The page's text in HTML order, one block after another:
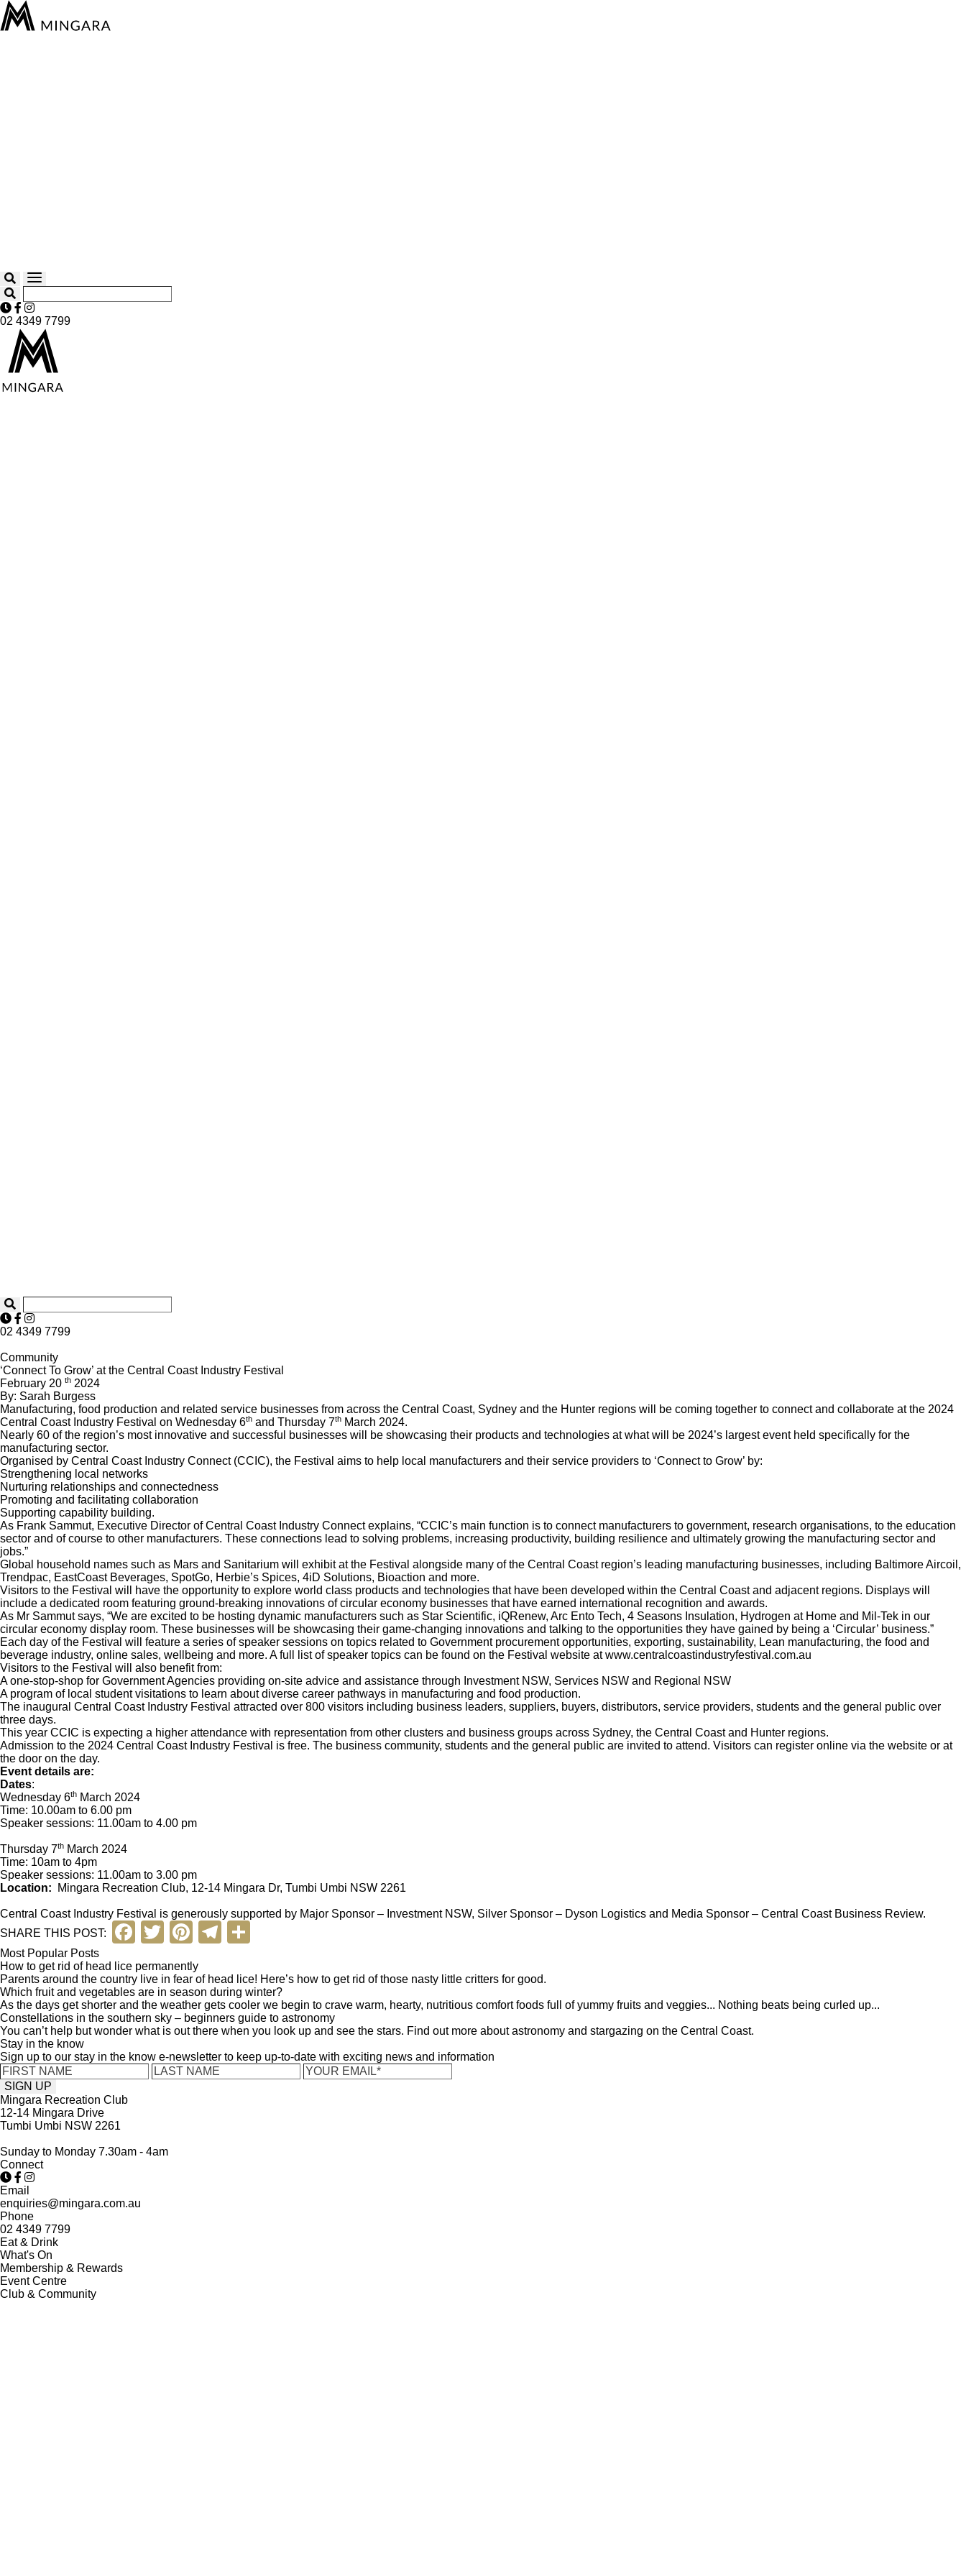
02 4349 7799
02 4349 7799
Community
‘Connect To Grow’ at the Central Coast Industry Festival
February 20 th 2024
By: Sarah Burgess
Manufacturing, food production and related service businesses from across the Central Coast, Sydney and the Hunter regions will be coming together to connect and collaborate at the 2024
Central Coast Industry Festival on Wednesday 6th and Thursday 7th March 2024.
Nearly 60 of the region’s most innovative and successful businesses will be showcasing their products and technologies at what will be 2024’s largest event held specifically for the
manufacturing sector.
Organised by Central Coast Industry Connect (CCIC), the Festival aims to help local manufacturers and their service providers to ‘Connect to Grow’ by:
Strengthening local networks
Nurturing relationships and connectedness
Promoting and facilitating collaboration
Supporting capability building.
As Frank Sammut, Executive Director of Central Coast Industry Connect explains, “CCIC’s main function is to connect manufacturers to government, research organisations, to the education
sector and of course to other manufacturers. These connections lead to solving problems, increasing productivity, building resilience and ultimately growing the manufacturing sector and
jobs.”
Global household names such as Mars and Sanitarium will exhibit at the Festival alongside many of the Central Coast region’s leading manufacturing businesses, including Baltimore Aircoil,
Trendpac, EastCoast Beverages, SpotGo, Herbie’s Spices, 4iD Solutions, Bioaction and more.
Visitors to the Festival will have the opportunity to explore world class products and technologies that have been developed within the Central Coast and adjacent regions. Displays will
include a dedicated room featuring ground-breaking innovations of circular economy businesses that have earned international recognition and awards.
As Mr Sammut says, “We are excited to be hosting dynamic manufacturers such as Star Scientific, iQRenew, Arc Ento Tech, 4 Seasons Insulation, Hydrogen at Home and Mil-Tek in our
circular economy display room. These businesses will be showcasing their game-changing innovations and talking to the opportunities they have gained by being a ‘Circular’ business.”
Each day of the Festival will feature a series of speaker sessions on topics related to Government procurement opportunities, exporting, sustainability, Lean manufacturing, the food and
beverage industry, online sales, wellbeing and more. A full list of speaker topics can be found on the Festival website atwww.centralcoastindustryfestival.com.au
Visitors to the Festival will also benefit from:
A one-stop-shop for Government Agencies providing on-site advice and assistance through Investment NSW, Services NSW and Regional NSW
A program of local student visitations to learn about diverse career pathways in manufacturing and food production.
The inaugural Central Coast Industry Festival attracted over 800 visitors including business leaders, suppliers, buyers, distributors, service providers, students and the general public over
three days.
This year CCIC is expecting a higher attendance with representation from other clusters and business groups across Sydney, the Central Coast and Hunter regions.
Admission to the 2024 Central Coast Industry Festival is free. The business community, students and the general public are invited to attend. Visitors can register online via the website or at
the door on the day.
Event details are:
Dates:
Wednesday 6th March 2024
Time: 10.00am to 6.00 pm
Speaker sessions: 11.00am to 4.00 pm
Thursday 7th March 2024
Time: 10am to 4pm
Speaker sessions: 11.00am to 3.00 pm
Location: Mingara Recreation Club, 12-14 Mingara Dr, Tumbi Umbi NSW 2261
Central Coast Industry Festival is generously supported by Major Sponsor – Investment NSW, Silver Sponsor – Dyson Logistics and Media Sponsor – Central Coast Business Review.
SHARE THIS POST:
F
c
e
b
o
o
T
tt
er
Pi
er
e
st
T
e
gr
a
m
ar
e
Most Popular Posts
How to get rid of head lice permanently
Parents around the country live in fear of head lice! Here’s how to get rid of those nasty little critters for good.
Which fruit and vegetables are in season during winter?
As the days get shorter and the weather gets cooler we begin to crave warm, hearty, nutritious comfort foods full of yummy fruits and veggies... Nothing beats being curled up...
Constellations in the southern sky – beginners guide to astronomy
You can’t help but wonder what is out there when you look up and see the stars. Find out more about astronomy and stargazing on the Central Coast.
Stay in the know
Sign up to our stay in the know e-newsletter to keep up-to-date with exciting news and information
Mingara Recreation Club
12-14 Mingara Drive
Tumbi Umbi NSW 2261
Sunday to Monday 7.30am - 4am
Connect
Email
enquiries@mingara.com.au
Phone
02 4349 7799
Eat & Drink
What's On
Membership & Rewards
Event Centre
Club & Community